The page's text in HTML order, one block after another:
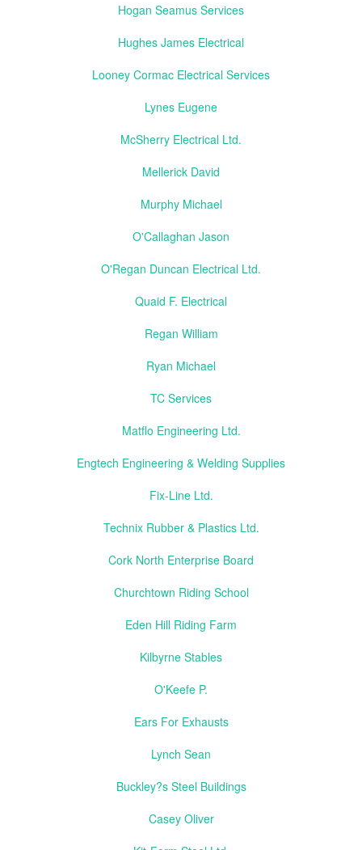
Hogan Seamus Services
Hughes James Electrical
Looney Cormac Electrical Services
Lynes Eugene
McSherry Electrical Ltd.
Mellerick David
Murphy Michael
O'Callaghan Jason
O'Regan Duncan Electrical Ltd.
Quaid F. Electrical
Regan William
Ryan Michael
TC Services
Matflo Engineering Ltd.
Engtech Engineering & Welding Supplies
Fix-Line Ltd.
Technix Rubber & Plastics Ltd.
Cork North Enterprise Board
Churchtown Riding School
Eden Hill Riding Farm
Kilbyrne Stables
O'Keefe P.
Ears For Exhausts
Lynch Sean
Buckley?s Steel Buildings
Casey Oliver